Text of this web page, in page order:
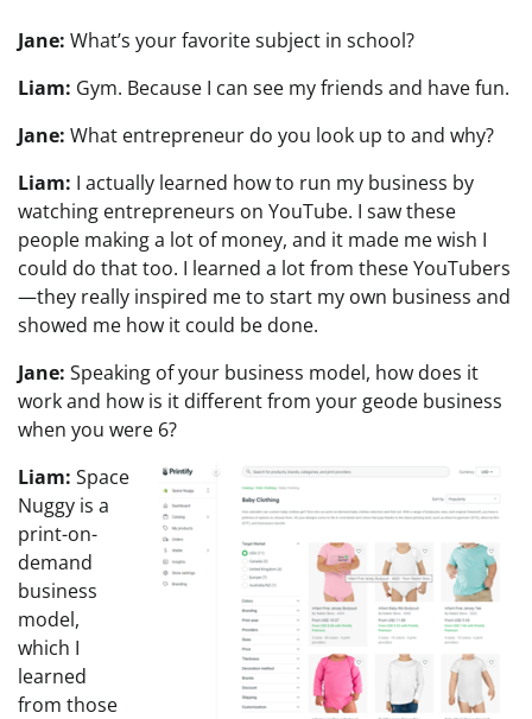
Jane: What’s your favorite subject in school?
Liam: Gym. Because I can see my friends and have fun.
Jane: What entrepreneur do you look up to and why?
Liam: I actually learned how to run my business by
watching entrepreneurs on YouTube. I saw these
people making a lot of money, and it made me wish I
could do that too. I learned a lot from these YouTubers
—they really inspired me to start my own business and
showed me how it could be done.
Jane: Speaking of your business model, how does it
work and how is it different from your geode business
when you were 6?
Liam: Space
Nuggy is a
print-on-
demand
business
model,
which I
learned
from those